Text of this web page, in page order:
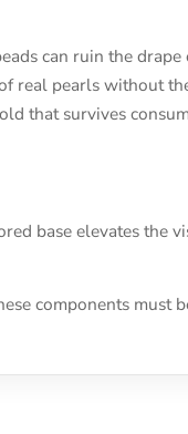
can ruin the
real pearls without
that survives
base elevates the
components must